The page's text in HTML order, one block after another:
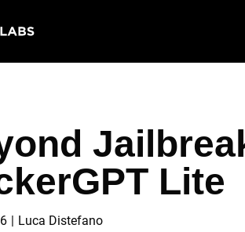
Lite
Luca Distefano